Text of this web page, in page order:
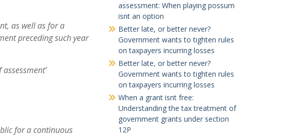
as well as for a
preceding such year
for a continuous
assessment: When playing possum
isnt an option
Better late, or better never?
Government wants to tighten rules
on taxpayers incurring losses
Better late, or better never?
Government wants to tighten rules
on taxpayers incurring losses
When a grant isnt free:
Understanding the tax treatment of
government grants under section
12P